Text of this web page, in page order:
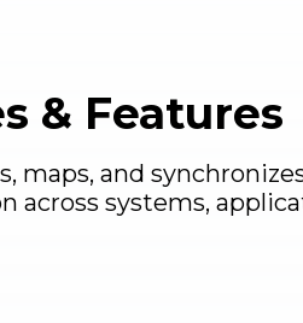
& Features
maps, and
systems,